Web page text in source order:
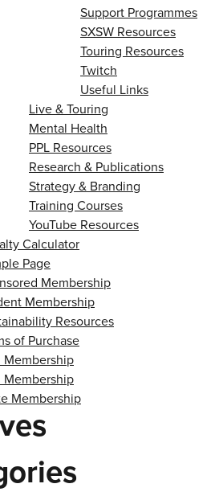
Support Programmes
SXSW Resources
Touring Resources
Twitch
Useful Links
Live & Touring
Mental Health
PPL Resources
Research & Publications
Strategy & Branding
Training Courses
YouTube Resources
Calculator
Page
Membership
Membership
Resources
of Purchase
Membership
Membership
Membership